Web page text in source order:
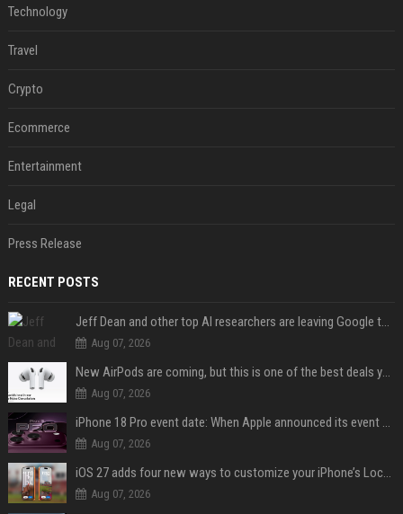
Technology
Travel
Crypto
Ecommerce
Entertainment
Legal
Press Release
RECENT POSTS
Jeff Dean and other top AI researchers are leaving Google to launch their own startup
Aug 07, 2026
New AirPods are coming, but this is one of the best deals yet on AirPods Pro 3
Aug 07, 2026
iPhone 18 Pro event date: When Apple announced its event over the last six years
Aug 07, 2026
iOS 27 adds four new ways to customize your iPhone’s Lock Screen
Aug 07, 2026